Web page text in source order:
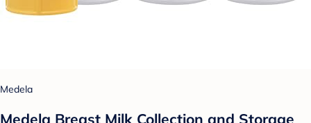
Medela
Medela Breast Milk Collection and Storage